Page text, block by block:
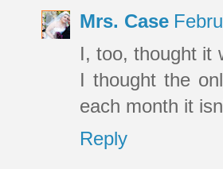
Mrs. Case
I, too, thought it
I thought the
each month it
Reply